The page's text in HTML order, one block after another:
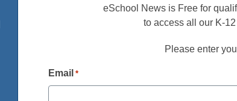
eSchool News is Free for
to access all our K-
Please enter
Email *